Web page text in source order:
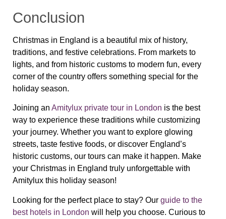
Conclusion
Christmas in England is a beautiful mix of history,
traditions, and festive celebrations. From markets to
lights, and from historic customs to modern fun, every
corner of the country offers something special for the
holiday season.
Joining an Amitylux private tour in London is the best
way to experience these traditions while customizing
your journey. Whether you want to explore glowing
streets, taste festive foods, or discover England’s
historic customs, our tours can make it happen. Make
your Christmas in England truly unforgettable with
Amitylux this holiday season!
Looking for the perfect place to stay? Our guide to the
best hotels in London will help you choose. Curious to